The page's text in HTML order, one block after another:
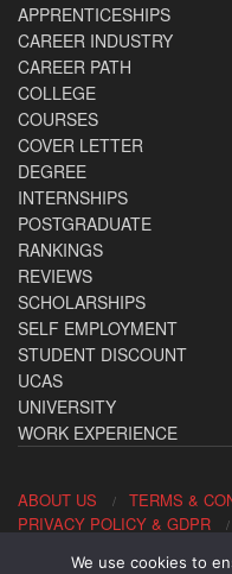
APPRENTICESHIPS
CAREER INDUSTRY
CAREER PATH
COLLEGE
COURSES
COVER LETTER
DEGREE
INTERNSHIPS
POSTGRADUATE
RANKINGS
REVIEWS
SCHOLARSHIPS
SELF EMPLOYMENT
STUDENT DISCOUNT
UCAS
UNIVERSITY
WORK EXPERIENCE
ABOUT US
TERMS &
PRIVACY POLICY & GDPR
Contact us:We use cookies to